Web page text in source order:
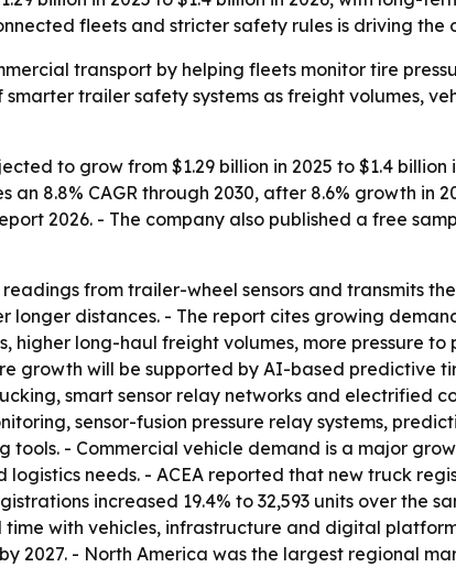
fleets and stricter safety rules is driving the
transport by helping fleets monitor tire
trailer safety systems as freight volumes,
to grow from $1.29 billion in 2025 to $1.4 billion
8.8% CAGR through 2030, after 8.6% growth in
2026. - The company also published a free
from trailer-wheel sensors and transmits
distances. - The report cites growing
higher long-haul freight volumes, more pressure
growth will be supported by AI-based predictive
smart sensor relay networks and electrified
sensor-fusion pressure relay systems,
- Commercial vehicle demand is a major
needs. - ACEA reported that new truck
increased 19.4% to 32,593 units over the
with vehicles, infrastructure and digital
2027. - North America was the largest regional